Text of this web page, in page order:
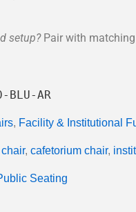
setup?Pair with matching
BLU-AR
, Facility & Institutional
, cafetorium chair,
Seating